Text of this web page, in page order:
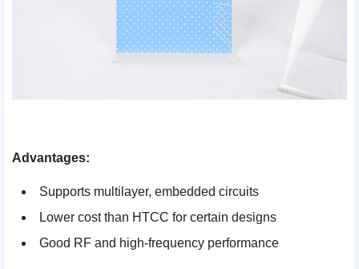
Advantages:
Supports multilayer, embedded circuits
Lower cost than HTCC for certain designs
Good RF and high-frequency performance